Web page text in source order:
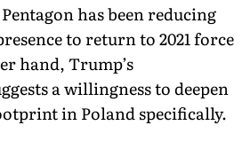
has been reducing
to return to 2021 force
hand, Trump’s
a willingness to deepen
in Poland specifically.